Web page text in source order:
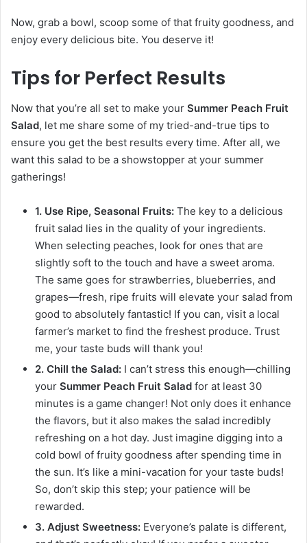
Now, grab a bowl, scoop some of that fruity goodness, and
enjoy every delicious bite. You deserve it!
Tips for Perfect Results
Now that you’re all set to make your Summer Peach Fruit
Salad, let me share some of my tried-and-true tips to
ensure you get the best results every time. After all, we
want this salad to be a showstopper at your summer
gatherings!
1. Use Ripe, Seasonal Fruits: The key to a delicious
fruit salad lies in the quality of your ingredients.
When selecting peaches, look for ones that are
slightly soft to the touch and have a sweet aroma.
The same goes for strawberries, blueberries, and
grapes—fresh, ripe fruits will elevate your salad from
good to absolutely fantastic! If you can, visit a local
farmer’s market to find the freshest produce. Trust
me, your taste buds will thank you!
2. Chill the Salad: I can’t stress this enough—chilling
your Summer Peach Fruit Salad for at least 30
minutes is a game changer! Not only does it enhance
the flavors, but it also makes the salad incredibly
refreshing on a hot day. Just imagine digging into a
cold bowl of fruity goodness after spending time in
the sun. It’s like a mini-vacation for your taste buds!
So, don’t skip this step; your patience will be
rewarded.
3. Adjust Sweetness: Everyone’s palate is different,